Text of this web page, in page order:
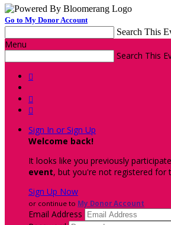
Go to My Donor Account
Search This
Menu
Search This



Sign In or Sign Up
Welcome back!
It looks like you previously
event, but you're not registered for
Sign Up Now
or continue to My Donor Account
Email Address